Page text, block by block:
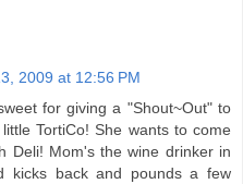
2009 at 12:56 PM
for giving a "Shout~Out" to
TortiCo! She wants to come
Deli! Mom's the wine drinker in
kicks back and pounds a few